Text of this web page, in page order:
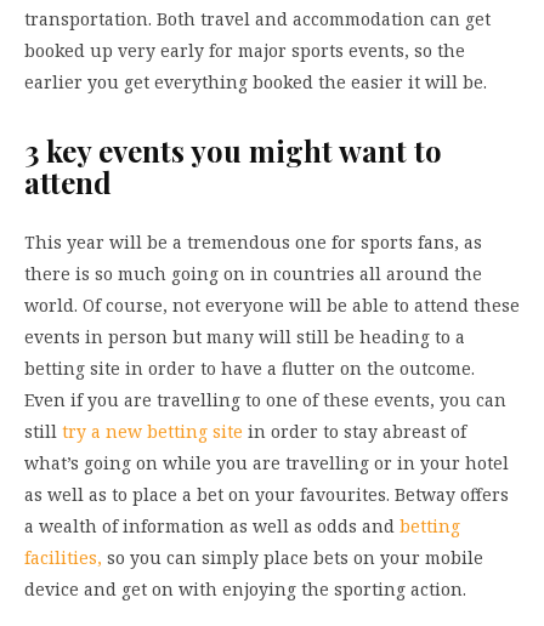
transportation. Both travel and accommodation can get
booked up very early for major sports events, so the
earlier you get everything booked the easier it will be.
3 key events you might want to
attend
This year will be a tremendous one for sports fans, as
there is so much going on in countries all around the
world. Of course, not everyone will be able to attend these
events in person but many will still be heading to a
betting site in order to have a flutter on the outcome.
Even if you are travelling to one of these events, you can
still try a new betting site in order to stay abreast of
what’s going on while you are travelling or in your hotel
as well as to place a bet on your favourites. Betway offers
a wealth of information as well as odds and betting
facilities, so you can simply place bets on your mobile
device and get on with enjoying the sporting action.